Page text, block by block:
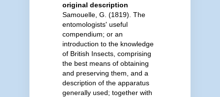
original description
Samouelle, G. (1819). The
entomologists' useful
compendium; or an
introduction to the knowledge
of British Insects, comprising
the best means of obtaining
and preserving them, and a
description of the apparatus
generally used; together with